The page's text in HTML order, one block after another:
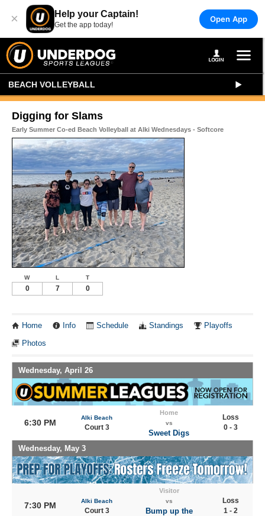
× Help your Captain!
Get the app today!
Open App
BEACH VOLLEYBALL
Digging for Slams
Early Summer Co-ed Beach Volleyball at Alki Wednesdays - Softcore
W L T
0 7 0
Home Info Schedule Standings Playoffs
Photos
Wednesday, April 26
6:30 PM
Alki Beach
Court 3
Home
vs
Sweet Digs
Loss
0 - 3
Wednesday, May 3
7:30 PM Alki Beach
Court 3
Visitor
vs
Bump up the
Loss
1 - 2